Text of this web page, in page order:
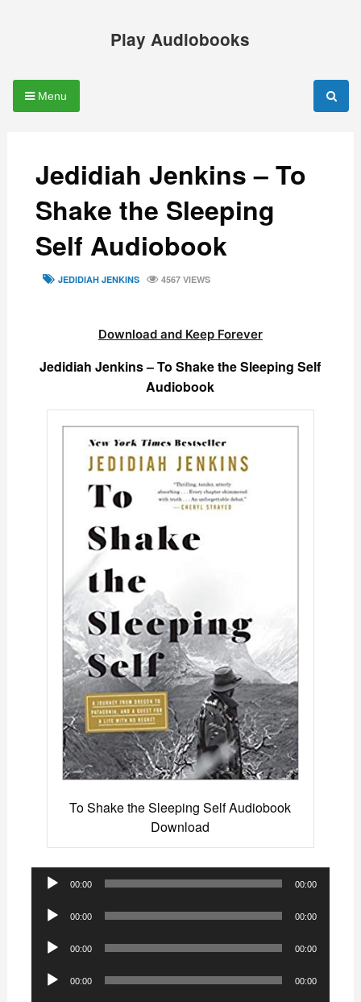
Play Audiobooks
Menu
Jedidiah Jenkins – To
Shake the Sleeping
Self Audiobook
TAGSJEDIDIAH JENKINS 4567 VIEWS
Download and Keep Forever
Jedidiah Jenkins – To Shake the Sleeping Self
Audiobook
To Shake the Sleeping Self Audiobook
Download
Audio
Player
00:00 00:00
Audio
Player
00:00 00:00
Audio
Player
00:00 00:00
Audio
Player
00:00 00:00